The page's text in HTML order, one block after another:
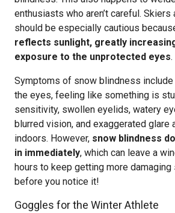
enthusiasts who aren’t careful.
should be especially cautious
reflects sunlight, greatly
exposure to the unprotected eyes.
Symptoms of snow blindness include
the eyes, feeling like something is
sensitivity, swollen eyelids, watery
blurred vision, and exaggerated glare
indoors. However, snow blindness
in immediately, which can leave a
hours to keep getting more damaging
before you notice it!
Goggles for the Winter Athlete